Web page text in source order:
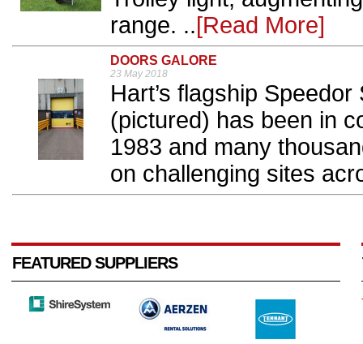
range. ..[Read More]
DOORS GALORE
23 May 2018
Hart’s flagship
(pictured) has been in
1983 and many
on challenging sites
FEATURED SUPPLIERS